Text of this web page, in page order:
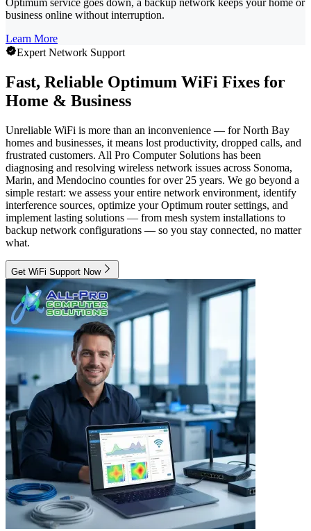
Optimum service goes down, a backup network keeps your home or
business online without interruption.
Learn More
Expert Network Support
Fast, Reliable Optimum WiFi Fixes for
Home & Business
Unreliable WiFi is more than an inconvenience — for North Bay
homes and businesses, it means lost productivity, dropped calls, and
frustrated customers. All Pro Computer Solutions has been
diagnosing and resolving wireless network issues across Sonoma,
Marin, and Mendocino counties for over 25 years. We go beyond a
simple restart: we assess your entire network environment, identify
interference sources, optimize your Optimum router settings, and
implement lasting solutions — from mesh system installations to
backup network configurations — so you stay connected, no matter
what.
Get WiFi Support Now